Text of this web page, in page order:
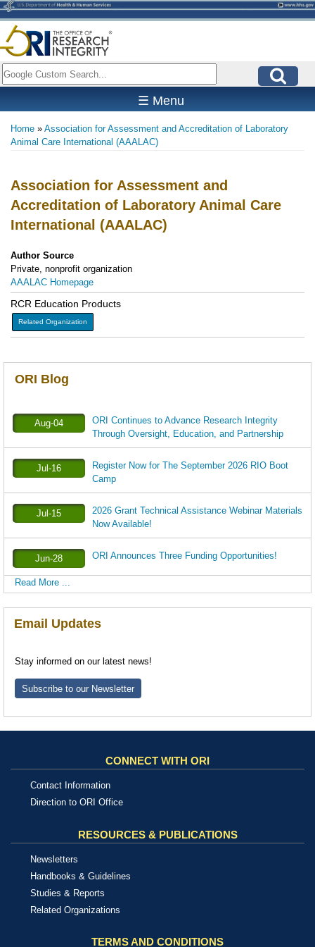
Skip
to
main
content
Search
☰ Menu
Breadcrumb
Home
Association for Assessment and Accreditation of Laboratory
Animal Care International (AAALAC)
Association for Assessment and
Accreditation of Laboratory Animal Care
International (AAALAC)
Author Source
Private, nonprofit organization
AAALAC Homepage
RCR Education Products
Related Organization
ORI Blog
Aug-04
ORI Continues to Advance Research Integrity
Through Oversight, Education, and Partnership
Jul-16
Register Now for The September 2026 RIO Boot
Camp
Jul-15
2026 Grant Technical Assistance Webinar Materials
Now Available!
Jun-28 ORI Announces Three Funding Opportunities!
Read More ...
Email Updates
Stay informed on our latest news!
Subscribe to our Newsletter
CONNECT WITH ORI
Contact Information
Direction to ORI Office
RESOURCES & PUBLICATIONS
Newsletters
Handbooks & Guidelines
Studies & Reports
Related Organizations
TERMS AND CONDITIONS